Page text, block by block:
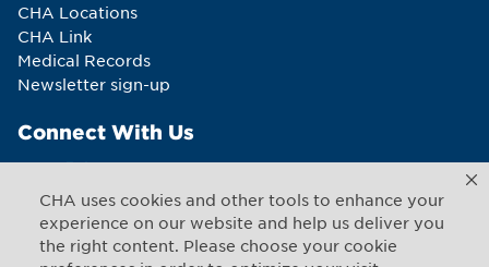
CHA uses cookies and other tools to enhance your
experience on our website and help us deliver you
the right content. Please choose your cookie
CHA Locations
CHA Link
Medical Records
Newsletter sign-up
Connect With Us
Copyright © 2026 CHA. All rights reserved